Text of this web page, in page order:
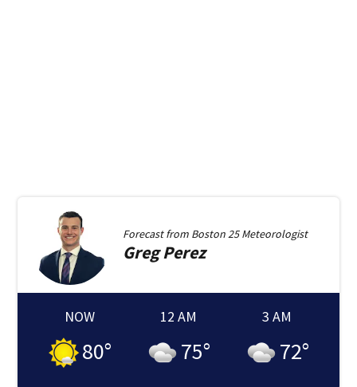
Forecast from Boston 25 Meteorologist
GregPerez
NOW
80°
12 AM
75°
3 AM
72°